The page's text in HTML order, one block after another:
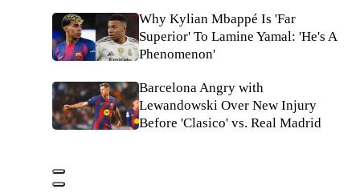
Why Kylian Mbappé Is 'Far
Superior' To Lamine Yamal: 'He's A
Phenomenon'
Barcelona Angry with
Lewandowski Over New Injury
Before 'Clasico' vs. Real Madrid